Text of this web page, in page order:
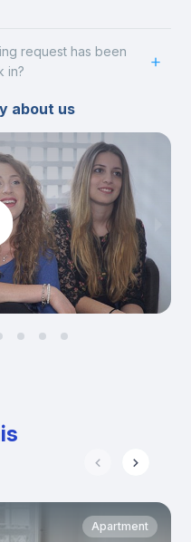
request has been
in?
about us
Apartment